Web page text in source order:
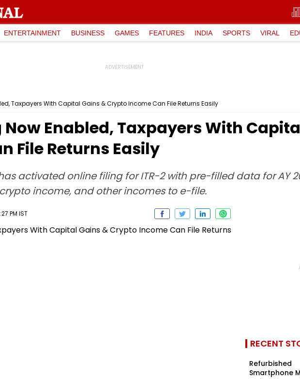
ENTERTAINMENT BUSINESS GAMES FEATURES INDIA SPORTS VIRAL
Taxpayers With Capital Gains & Crypto Income Can File Returns Easily
Now Enabled, Taxpayers With
File Returns Easily
activated online filing for ITR-2 with pre-filled data for AY
income, and other incomes to e-file.
PM IST
RECENT
Refurbished
Smartphone